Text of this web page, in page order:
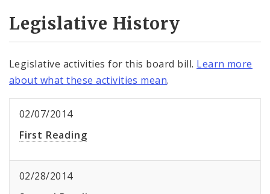
Legislative History
Legislative activities for this board bill. Learn more
about what these activities mean.
02/07/2014
First Reading
02/28/2014